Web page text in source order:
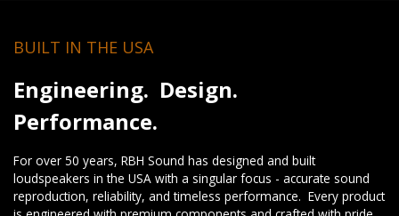
BUILT IN THE USA
Engineering. Design.
Performance.
For over 50 years, RBH Sound has designed and built
loudspeakers in the USA with a singular focus - accurate sound
reproduction, reliability, and timeless performance. Every product